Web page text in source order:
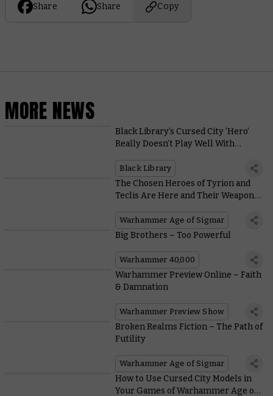
Share Share Copy
MORE NEWS
Black Library’s Cursed City ‘Hero’
Really Doesn’t Play Well With
Black Library
The Chosen Heroes of Tyrion and
Teclis Are Here and Their Weapons
Warhammer Age of Sigmar
Big Brothers – Too Powerful
Warhammer 40,000
Warhammer Preview Online – Faith
& Damnation
Warhammer Preview Show
Broken Realms Fiction – The Path of
Futility
Warhammer Age of Sigmar
How to Use Cursed City Models in
Your Games of Warhammer Age of